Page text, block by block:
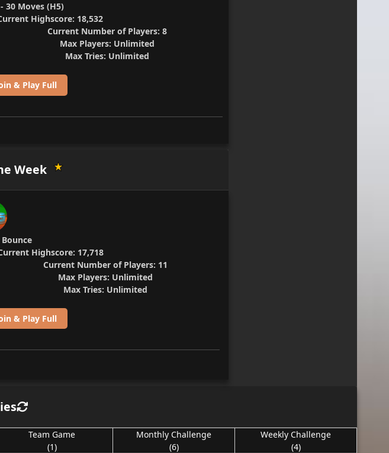
30 Moves (H5)
Highscore: 18,532
Current Number of Players: 8
Max Players: Unlimited
Max Tries: Unlimited
& Play Full
Week
Highscore: 17,718
Current Number of Players: 11
Max Players: Unlimited
Max Tries: Unlimited
& Play Full
Team Game
(1)
Monthly Challenge
(6)
Weekly Challenge
(4)